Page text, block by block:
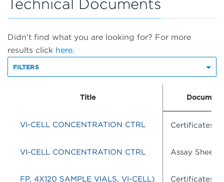
Technical Documents
Didn't find what you are looking for? For more
results click here.
FILTERS
Title Document
VI-CELL CONCENTRATION CTRL Certificates
VI-CELL CONCENTRATION CTRL Assay Sheets
FP, 4X120 SAMPLE VIALS, VI-CELL) Certificates